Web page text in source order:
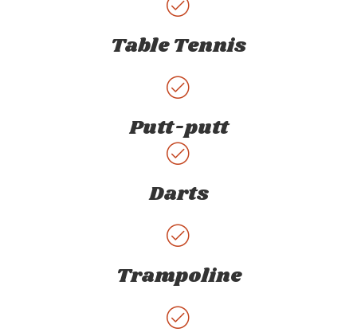
Table Tennis
Putt-putt
Darts
Trampoline